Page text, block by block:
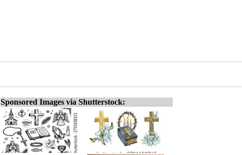
Sponsored Images via Shutterstock: